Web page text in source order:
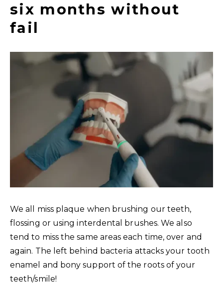
six months without
fail
We all miss plaque when brushing our teeth,
flossing or using interdental brushes. We also
tend to miss the same areas each time, over and
again. The left behind bacteria attacks your tooth
enamel and bony support of the roots of your
teeth/smile!